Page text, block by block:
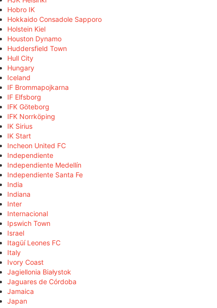
Hobro IK
Hokkaido Consadole Sapporo
Holstein Kiel
Houston Dynamo
Huddersfield Town
Hull City
Hungary
Iceland
IF Brommapojkarna
IF Elfsborg
IFK Göteborg
IFK Norrköping
IK Sirius
IK Start
Incheon United FC
Independiente
Independiente Medellín
Independiente Santa Fe
India
Indiana
Inter
Internacional
Ipswich Town
Israel
Itagüí Leones FC
Italy
Ivory Coast
Jagiellonia Białystok
Jaguares de Córdoba
Jamaica
Japan